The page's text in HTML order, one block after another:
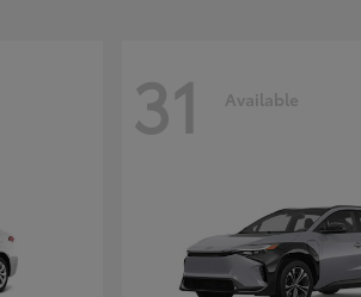
31 Available